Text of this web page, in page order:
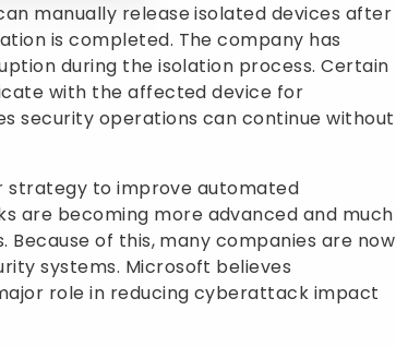
manually release isolated devices after
is completed. The company has
during the isolation process. Certain
with the affected device for
security operations can continue without
strategy to improve automated
are becoming more advanced and much
of this, many companies are now
systems. Microsoft believes
role in reducing cyberattack impact